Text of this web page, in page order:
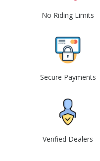
No Riding Limits
Secure Payments
Verified Dealers